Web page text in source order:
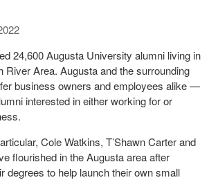
24,600 Augusta University alumni living in
River Area. Augusta and the surrounding
business owners and employees alike —
interested in either working for or
Cole Watkins, T’Shawn Carter and
flourished in the Augusta area after
degrees to help launch their own small